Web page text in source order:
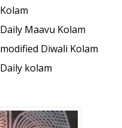
Kolam
Daily Maavu Kolam
modified Diwali Kolam
Daily kolam